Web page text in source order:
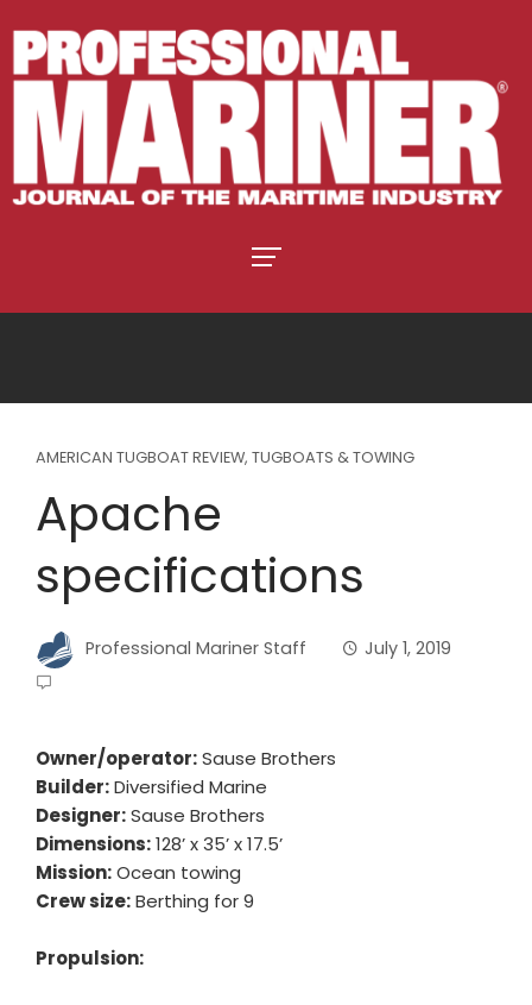
AMERICAN TUGBOAT REVIEW, TUGBOATS & TOWING
Apache
specifications
Professional Mariner Staff July 1, 2019
Owner/operator:Sause Brothers
Builder:Diversified Marine
Designer:Sause Brothers
Dimensions:128’ x 35’ x 17.5’
Mission:Ocean towing
Crew size:Berthing for 9
Propulsion: